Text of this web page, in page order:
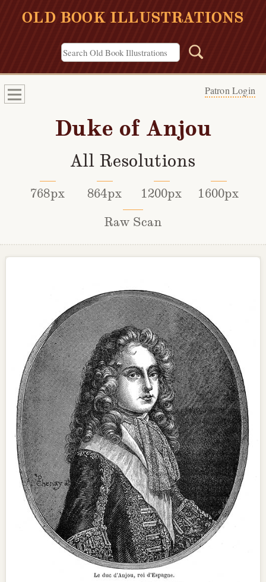
OLD BOOK ILLUSTRATIONS
Patron Login
Duke of Anjou
All Resolutions
768px 864px 1200px
1600px
Raw Scan